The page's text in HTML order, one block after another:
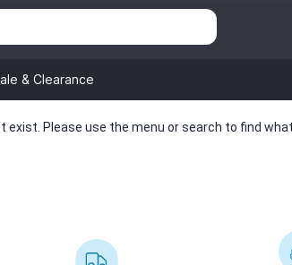
& Clearance
exist. Please use the menu or search to find what